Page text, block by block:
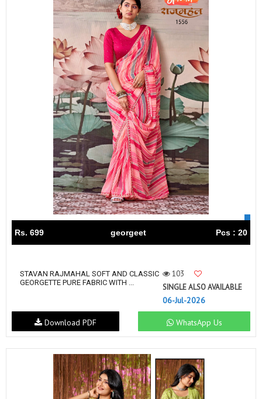
Rs. 699 georgeet Pcs : 20
STAVAN RAJMAHAL SOFT AND CLASSIC
GEORGETTE PURE FABRIC WITH ...
103
SINGLE ALSO AVAILABLE
06-Jul-2026
WhatsApp Us
Download PDF